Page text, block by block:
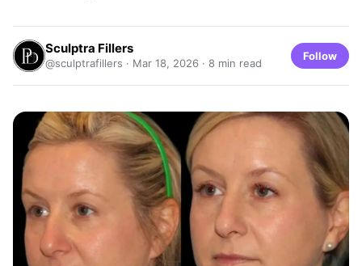
Sculptra Fillers
@sculptrafillers · Mar 18, 2026 · 8 min read
Follow